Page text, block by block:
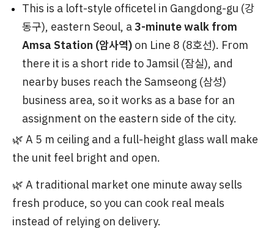
This is a loft-style officetel in Gangdong-gu (강
동구), eastern Seoul, a3-minute walk from
Amsa Station (암사역) on Line 8 (8호선). From
there it is a short ride to Jamsil (잠실), and
nearby buses reach the Samseong (삼성)
business area, so it works as a base for an
assignment on the eastern side of the city.
🌿 A 5 m ceiling and a full-height glass wall make
the unit feel bright and open.
🌿 A traditional market one minute away sells
fresh produce, so you can cook real meals
instead of relying on delivery.